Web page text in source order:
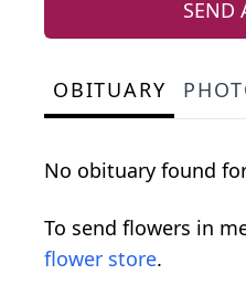
SEND
OBITUARY
No obituary found
To send flowers in
flower store.